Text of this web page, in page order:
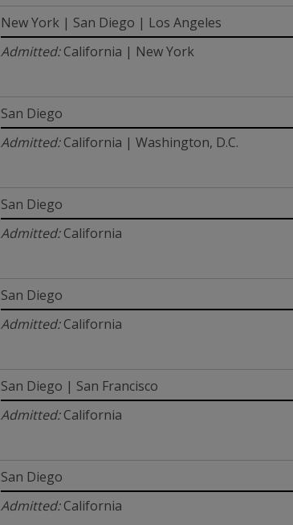
New York | San Diego | Los Angeles
Admitted:California | New York
San Diego
Admitted:California | Washington, D.C.
San Diego
Admitted:California
San Diego
Admitted:California
San Diego | San Francisco
Admitted:California
San Diego
Admitted:California